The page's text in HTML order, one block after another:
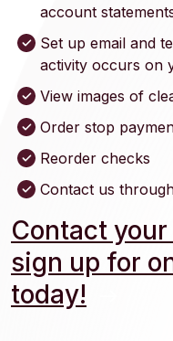
account
Set up email and
activity occurs on
View images of
Order stop
Reorder checks
Contact us
Contact
sign up for
today!